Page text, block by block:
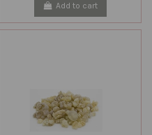
Add to cart